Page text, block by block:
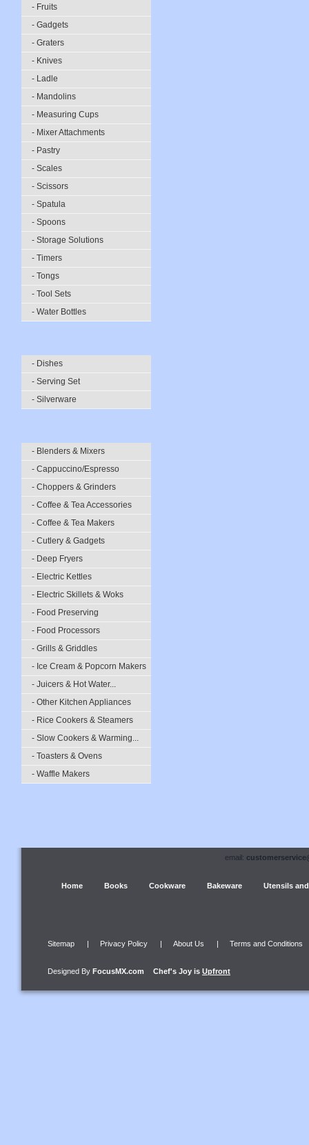
- Fruits
- Gadgets
- Graters
- Knives
- Ladle
- Mandolins
- Measuring Cups
- Mixer Attachments
- Pastry
- Scales
- Scissors
- Spatula
- Spoons
- Storage Solutions
- Timers
- Tongs
- Tool Sets
- Water Bottles
- Dishes
- Serving Set
- Silverware
- Blenders & Mixers
- Cappuccino/Espresso
- Choppers & Grinders
- Coffee & Tea Accessories
- Coffee & Tea Makers
- Cutlery & Gadgets
- Deep Fryers
- Electric Kettles
- Electric Skillets & Woks
- Food Preserving
- Food Processors
- Grills & Griddles
- Ice Cream & Popcorn Makers
- Juicers & Hot Water...
- Other Kitchen Appliances
- Rice Cookers & Steamers
- Slow Cookers & Warming...
- Toasters & Ovens
- Waffle Makers
email:
Home Books Cookware Bakeware Utensils
Sitemap | Privacy Policy | About Us | Terms and Conditions
Designed By FocusMX.com Chef's Joy is Upfront